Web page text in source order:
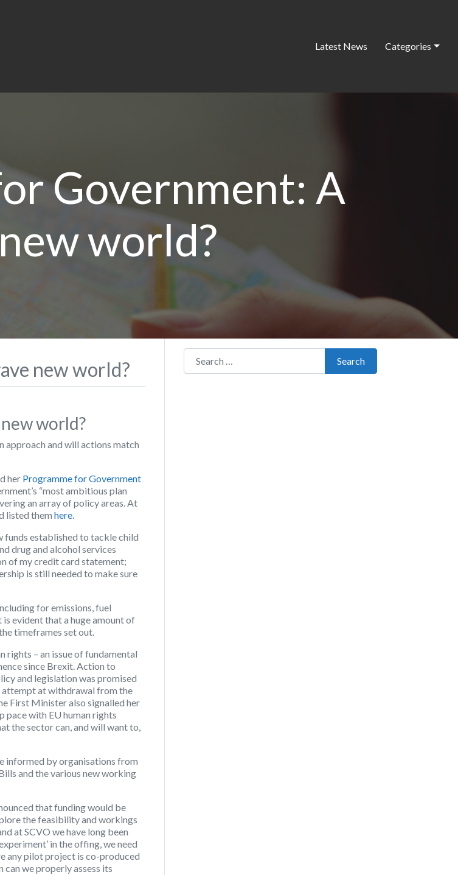
Latest News Categories
Government: A
world?
new world?
world?
approach and will actions match
her Programme for Government
“most ambitious plan
an array of policy areas. At
listed them here
funds established to tackle child
drug and alcohol services
of my credit card statement;
is still needed to make sure
for emissions, fuel
evident that a huge amount of
timeframes set out.
– an issue of fundamental
since Brexit. Action to
and legislation was promised
attempt at withdrawal from the
First Minister also signalled her
pace with EU human rights
the sector can, and will want to,
informed by organisations from
and the various new working
that funding would be
the feasibility and workings
at SCVO we have long been
in the offing, we need
any pilot project is co-produced
we properly assess its
Search for:
Search